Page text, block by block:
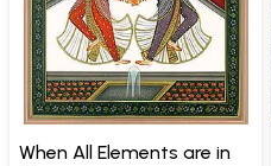
When All Elements are in